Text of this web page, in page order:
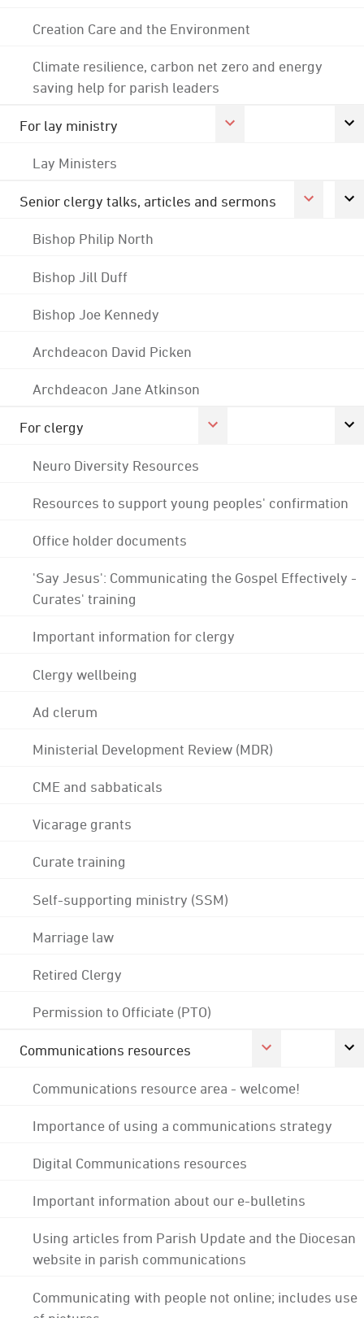
Creation Care and the Environment
Climate resilience, carbon net zero and energy
saving help for parish leaders
For lay ministry
Lay Ministers
Senior clergy talks, articles and sermons
Bishop Philip North
Bishop Jill Duff
Bishop Joe Kennedy
Archdeacon David Picken
Archdeacon Jane Atkinson
For clergy
Neuro Diversity Resources
Resources to support young peoples' confirmation
Office holder documents
'Say Jesus': Communicating the Gospel Effectively -
Curates' training
Important information for clergy
Clergy wellbeing
Ad clerum
Ministerial Development Review (MDR)
CME and sabbaticals
Vicarage grants
Curate training
Self-supporting ministry (SSM)
Marriage law
Retired Clergy
Permission to Officiate (PTO)
Communications resources
Communications resource area - welcome!
Importance of using a communications strategy
Digital Communications resources
Important information about our e-bulletins
Using articles from Parish Update and the Diocesan
website in parish communications
Communicating with people not online; includes use